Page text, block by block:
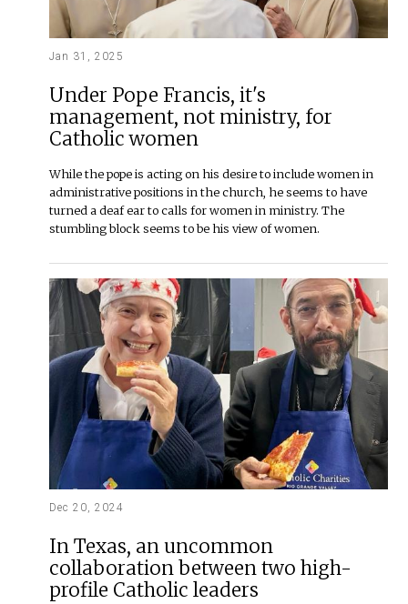
Jan 31, 2025
Under Pope Francis, it's
management, not ministry, for
Catholic women
While the pope is acting on his desire to include women in
administrative positions in the church, he seems to have
turned a deaf ear to calls for women in ministry. The
stumbling block seems to be his view of women.
Dec 20, 2024
In Texas, an uncommon
collaboration between two high-
profile Catholic leaders